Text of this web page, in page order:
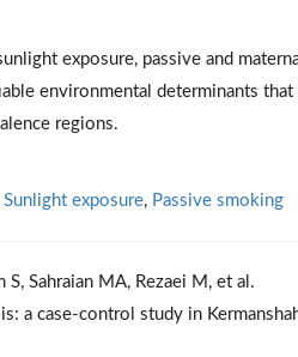
exposure, passive and
environmental determinants that
regions.
Sunlight exposure, Passive smoking
S, Sahraian MA, Rezaei M, et al.
a case-control study in